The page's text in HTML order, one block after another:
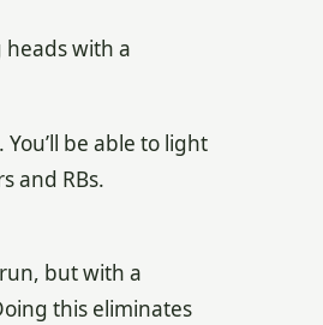
heads with a
be able to light
and RBs.
but with a
this eliminates